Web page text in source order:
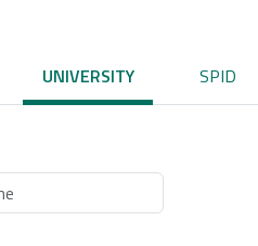
UNIVERSITY SPID